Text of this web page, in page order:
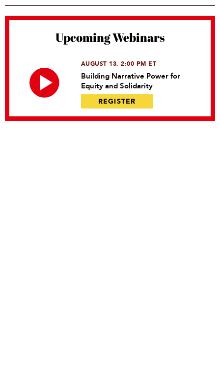
Upcoming Webinars
AUGUST 13, 2:00 PM ET
Building Narrative Power for
Equity and Solidarity
REGISTER